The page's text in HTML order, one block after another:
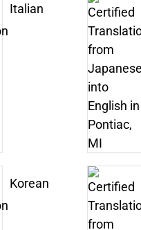
Italian
Korean